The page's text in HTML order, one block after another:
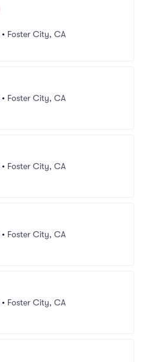
• Foster City, CA
• Foster City, CA
• Foster City, CA
• Foster City, CA
• Foster City, CA